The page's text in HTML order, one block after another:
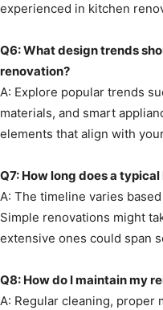
experienced in kitchen
Q6: What design trends
renovation?
A: Explore popular trends
materials, and smart
elements that align with
Q7: How long does a
A: The timeline varies
Simple renovations might
extensive ones could span
Q8: How do I maintain my
A: Regular cleaning, proper